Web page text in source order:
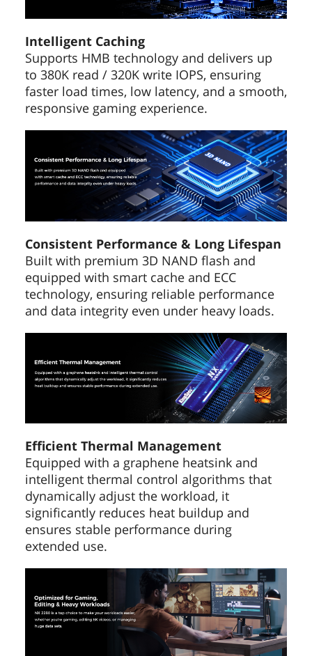
Intelligent Caching
Supports HMB technology and delivers up
to 380K read / 320K write IOPS, ensuring
faster load times, low latency, and a smooth,
responsive gaming experience.
Consistent Performance & Long Lifespan
Built with premium 3D NAND flash and
equipped with smart cache and ECC
technology, ensuring reliable performance
and data integrity even under heavy loads.
Efficient Thermal Management
Equipped with a graphene heatsink and
intelligent thermal control algorithms that
dynamically adjust the workload, it
significantly reduces heat buildup and
ensures stable performance during
extended use.